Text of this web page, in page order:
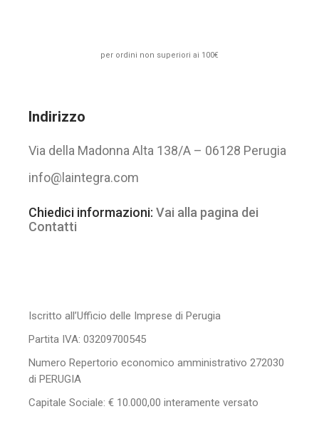
per ordini non superiori ai 100€
Indirizzo
Via della Madonna Alta 138/A – 06128 Perugia
info@laintegra.com
Chiedici informazioni:Vai alla pagina dei
Contatti
Iscritto all’Ufficio delle Imprese di Perugia
Partita IVA: 03209700545
Numero Repertorio economico amministrativo 272030
di PERUGIA
Capitale Sociale: € 10.000,00 interamente versato